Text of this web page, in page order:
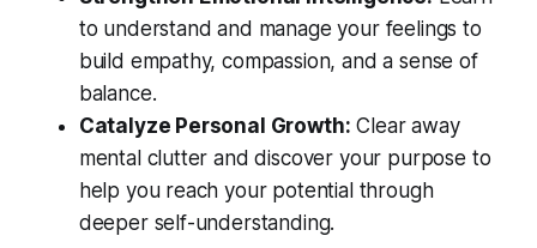
to understand and manage your feelings to
build empathy, compassion, and a sense of
balance.
Catalyze Personal Growth: Clear away
mental clutter and discover your purpose to
help you reach your potential through
deeper self-understanding.